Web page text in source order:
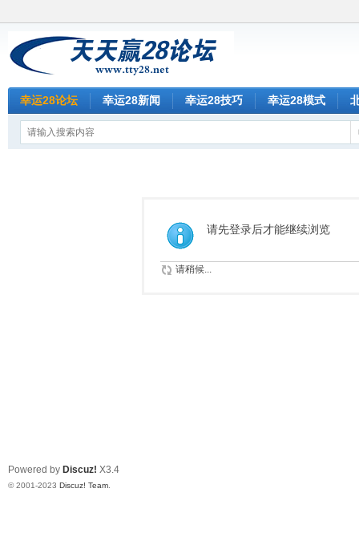
幸运28论坛 幸运28新闻 幸运28技巧 幸运28模式
请先登录后才能继续浏览
请稍候...
Powered by Discuz! X3.4
© 2001-2023 Discuz! Team